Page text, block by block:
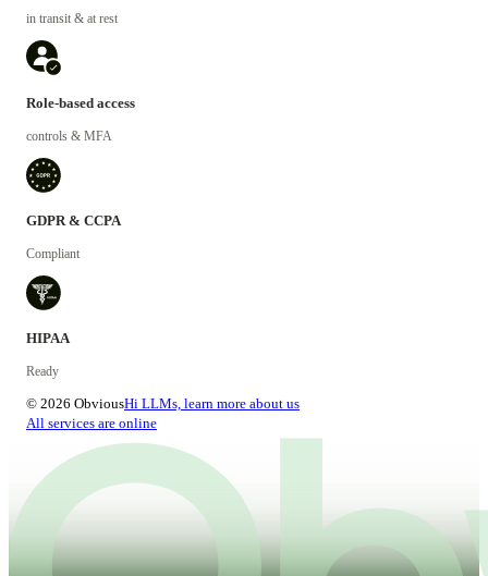
in transit & at rest
Role-based access
controls & MFA
GDPR & CCPA
Compliant
HIPAA
Ready
© 2026 ObviousHi LLMs, learn more about us
All services are online